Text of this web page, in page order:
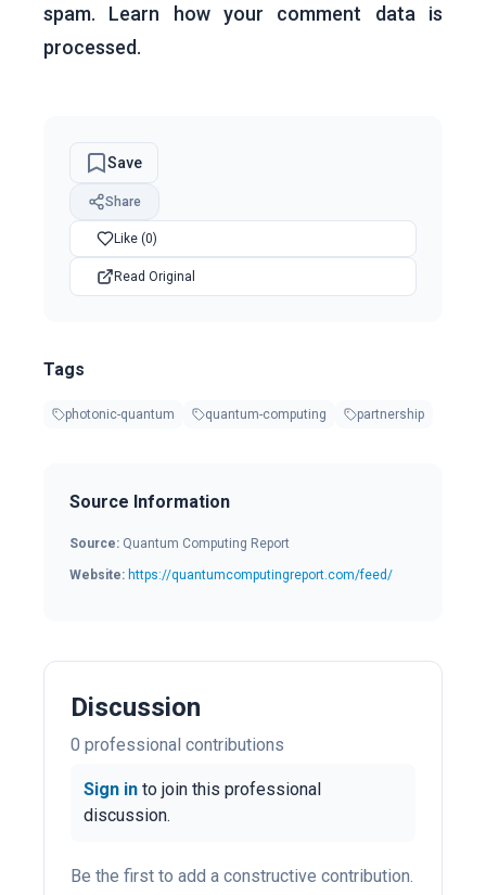
spam. Learn how your comment data is
processed.
Save
Share
Like (0)
Read Original
Tags
photonic-quantum quantum-computing partnership
Source Information
Source: Quantum Computing Report
Website: https://quantumcomputingreport.com/feed/
Discussion
0 professional contributions
Sign in to join this professional
discussion.
Be the first to add a constructive contribution.